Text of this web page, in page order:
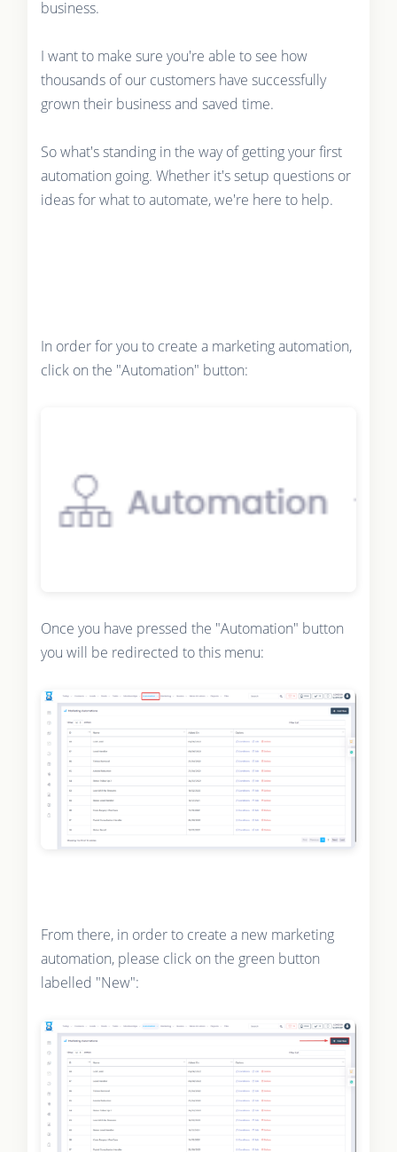
business.
I want to make sure you're able to see how
thousands of our customers have successfully
grown their business and saved time.
So what's standing in the way of getting your first
automation going. Whether it's setup questions or
ideas for what to automate, we're here to help.
In order for you to create a marketing automation,
click on the "Automation" button:
Once you have pressed the "Automation" button
you will be redirected to this menu:
From there, in order to create a new marketing
automation, please click on the green button
labelled "New":